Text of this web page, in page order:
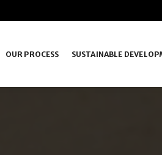
OUR PROCESS SUSTAINABLE